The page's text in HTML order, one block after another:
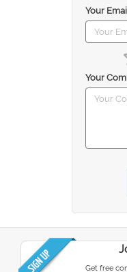
Your
Your
Get free